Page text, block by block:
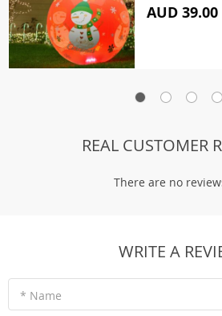
AUD 39.00
REAL CUSTOMER
There are no
WRITE A
* Name